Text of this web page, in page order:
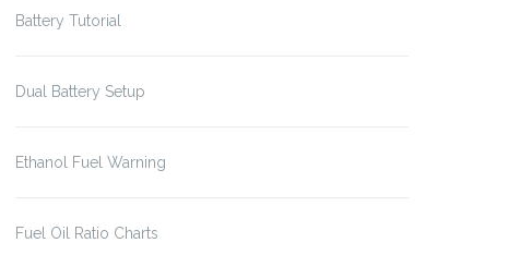
Battery Tutorial
Dual Battery Setup
Ethanol Fuel Warning
Fuel Oil Ratio Charts